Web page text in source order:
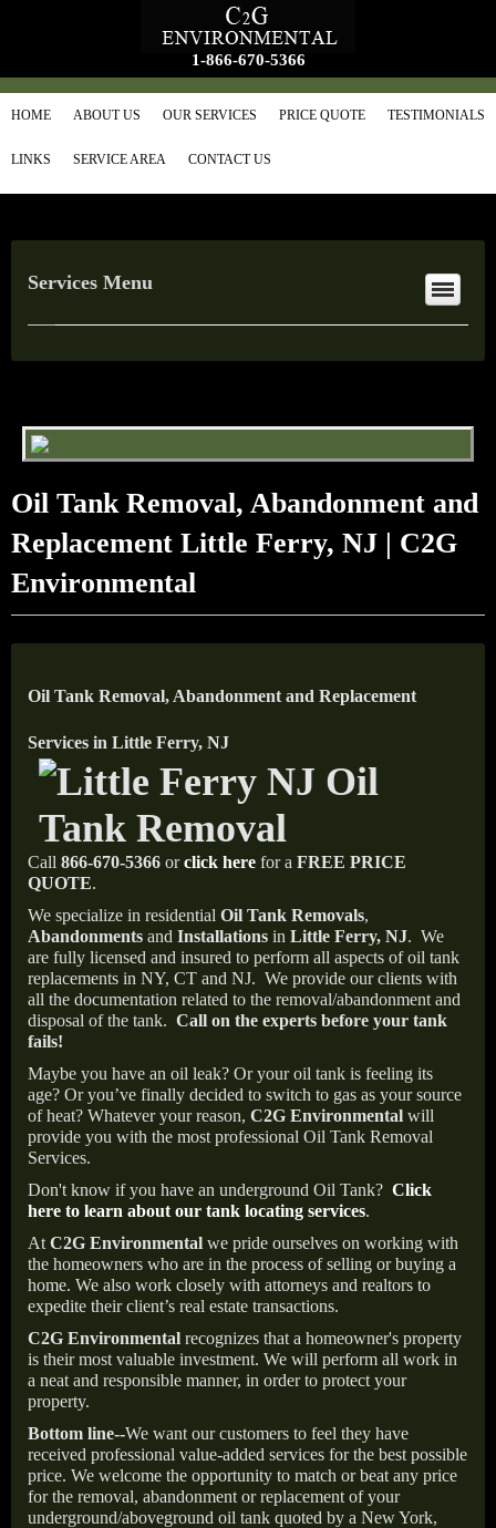
1-866-670-5366
HOME ABOUT US OUR SERVICES PRICE QUOTE TESTIMONIALS
LINKS SERVICE AREA CONTACT US
Services Menu
Oil Tank Removal, Abandonment and
Replacement Little Ferry, NJ | C2G
Environmental
Oil Tank Removal, Abandonment and Replacement
Services in Little Ferry, NJ
Call 866-670-5366 orclick here for a FREE PRICE
QUOTE.
We specialize in residential Oil Tank Removals,
Abandonments and Installations in Little Ferry, NJ. We
are fully licensed and insured to perform all aspects of oil tank
replacements in NY, CT and NJ. We provide our clients with
all the documentation related to the removal/abandonment and
disposal of the tank. Call on the experts before your tank
fails!
Maybe you have an oil leak? Or your oil tank is feeling its
age? Or you’ve finally decided to switch to gas as your source
of heat? Whatever your reason, C2G Environmental will
provide you with the most professional Oil Tank Removal
Services.
Don't know if you have an underground Oil Tank? Click
here to learn about our tank locating services.
At C2G Environmental we pride ourselves on working with
the homeowners who are in the process of selling or buying a
home. We also work closely with attorneys and realtors to
expedite their client’s real estate transactions.
C2G Environmental recognizes that a homeowner's property
is their most valuable investment. We will perform all work in
a neat and responsible manner, in order to protect your
property.
Bottom line--We want our customers to feel they have
received professional value-added services for the best possible
price. We welcome the opportunity to match or beat any price
for the removal, abandonment or replacement of your
underground/aboveground oil tank quoted by a New York,